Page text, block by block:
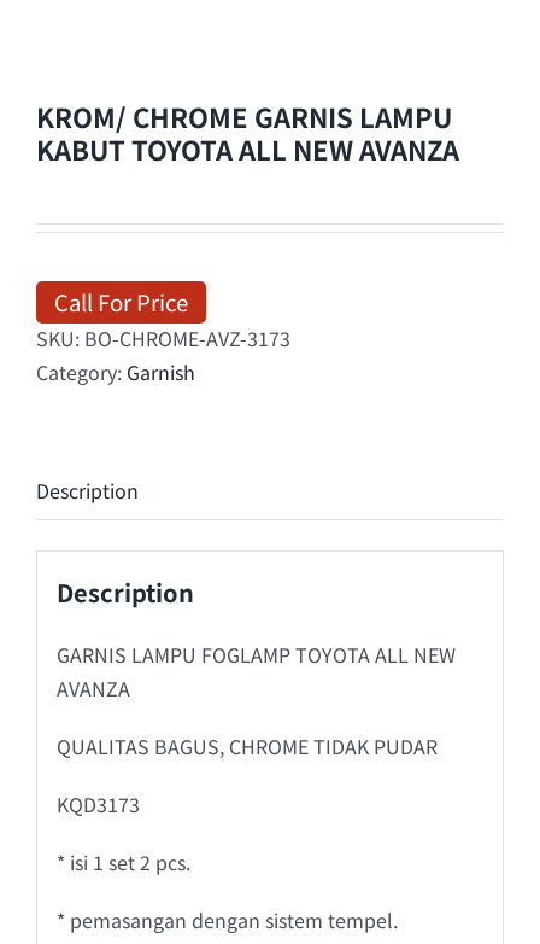
KROM/ CHROME GARNIS LAMPU
KABUT TOYOTA ALL NEW AVANZA
Call For Price
SKU: BO-CHROME-AVZ-3173
Category: Garnish
Description
Description
GARNIS LAMPU FOGLAMP TOYOTA ALL NEW
AVANZA
QUALITAS BAGUS, CHROME TIDAK PUDAR
KQD3173
* isi 1 set 2 pcs.
* pemasangan dengan sistem tempel.